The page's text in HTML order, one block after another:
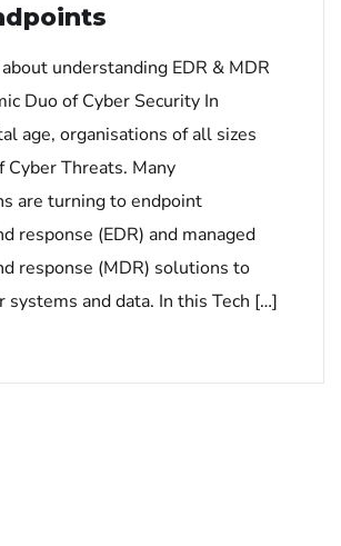
understanding EDR & MDR
Duo of Cyber Security In
age, organisations of all sizes
Cyber Threats. Many
are turning to endpoint
response (EDR) and managed
response (MDR) solutions to
systems and data. In this Tech […]